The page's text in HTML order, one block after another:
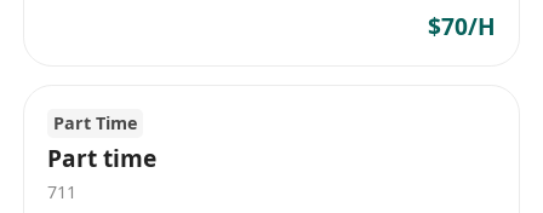
$70/H
Part Time
Part time
711